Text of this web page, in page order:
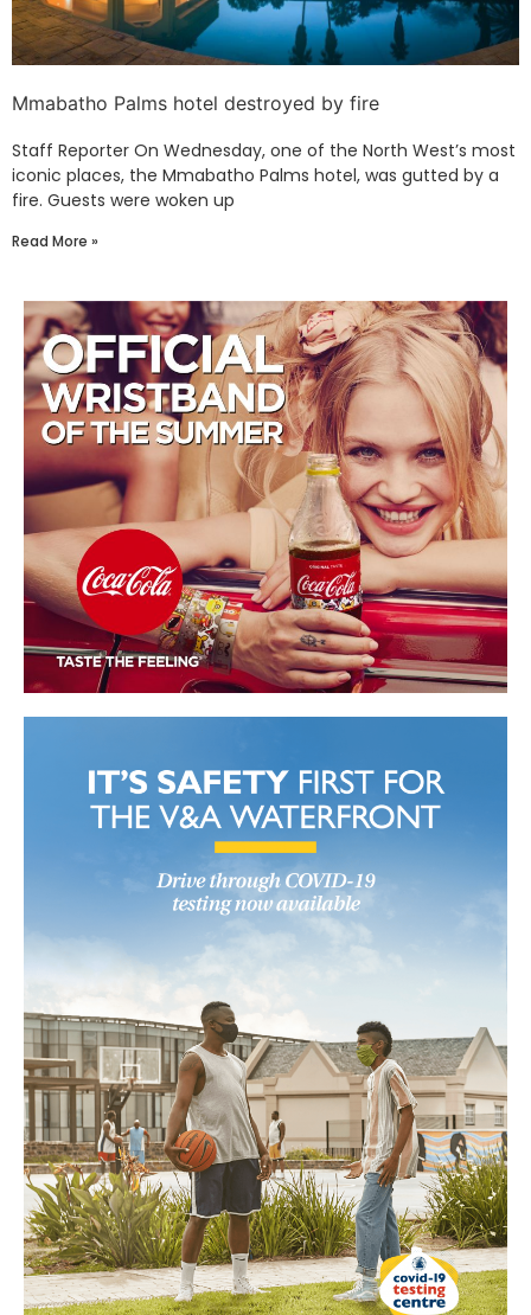
Mmabatho Palms hotel destroyed by fire
Staff Reporter On Wednesday, one of the North West’s most
iconic places, the Mmabatho Palms hotel, was gutted by a
fire. Guests were woken up
Read More »